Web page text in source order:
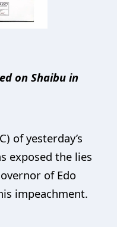
on Shaibu in
of yesterday’s
exposed the lies
of Edo
impeachment.